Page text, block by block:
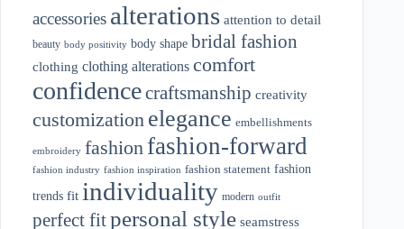
accessories alterations attention to detail
beauty body positivity body shape bridal fashion
clothing clothing alterations comfort
confidencecraftsmanship creativity
customization elegance embellishments
embroidery fashion fashion-forward
fashion industry fashion inspiration fashion statement fashion
trends fit individuality modern outfit
perfect fitpersonal style seamstress